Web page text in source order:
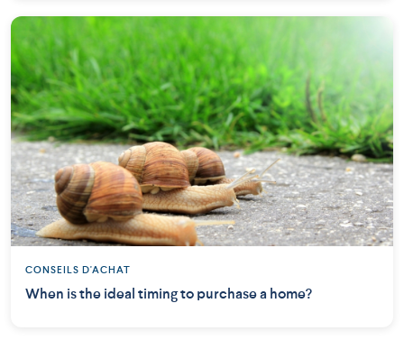
CONSEILS D'ACHAT
When is the ideal timing to purchase a home?